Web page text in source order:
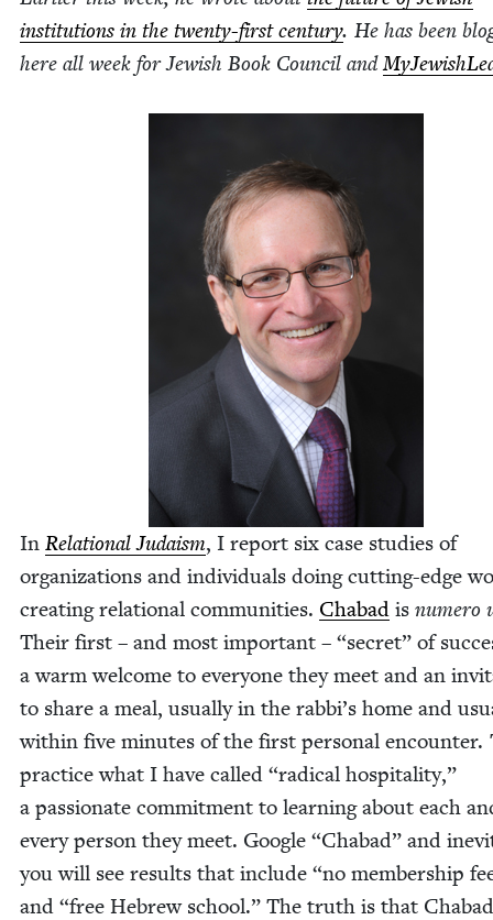
insti­tu­tions in the twen­ty-first cen­tu­ry. He has been
here all week for Jew­ish Book Coun­cil and
In Rela­tion­al Judaism, I report six case stud­ies of
orga­ni­za­tions and indi­vid­u­als doing cut­ting-edge
cre­at­ing rela­tion­al com­mu­ni­ties. Chabad is numero
Their first – and most impor­tant – “secret” of
a warm wel­come to every­one they meet and an
to share a meal, usu­al­ly in the rabbi’s home and
with­in five min­utes of the first per­son­al encounter.
prac­tice what I have called “rad­i­cal hos­pi­tal­i­ty,”
a pas­sion­ate com­mit­ment to learn­ing about each
every per­son they meet. Google “Chabad” and
you will see results that include “no mem­ber­ship
and “free Hebrew school.” The truth is that